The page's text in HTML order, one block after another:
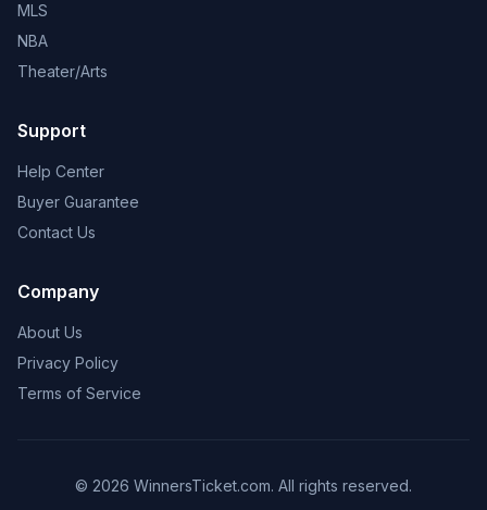
MLS
NBA
Theater/Arts
Support
Help Center
Buyer Guarantee
Contact Us
Company
About Us
Privacy Policy
Terms of Service
© 2026 WinnersTicket.com. All rights reserved.